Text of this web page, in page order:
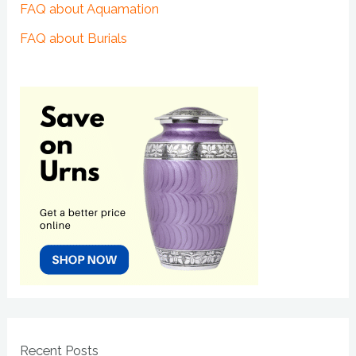
FAQ about Aquamation
FAQ about Burials
Recent Posts